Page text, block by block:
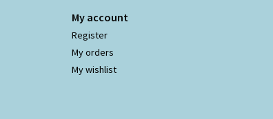
My account
Register
My orders
My wishlist